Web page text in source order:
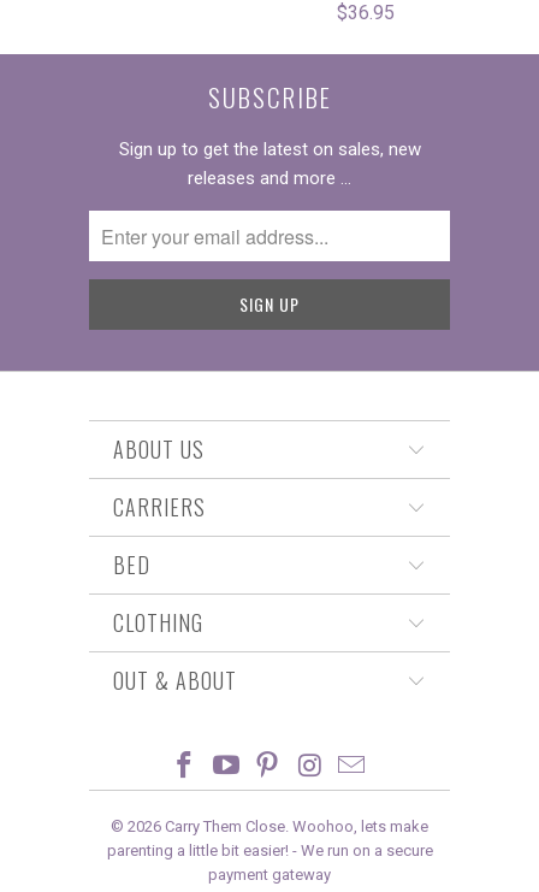
$36.95
SUBSCRIBE
Sign up to get the latest on sales, new
releases and more …
ABOUT US
CARRIERS
BED
CLOTHING
OUT & ABOUT
© 2026 Carry Them Close. Woohoo, lets make
parenting a little bit easier! - We run on a secure
payment gateway